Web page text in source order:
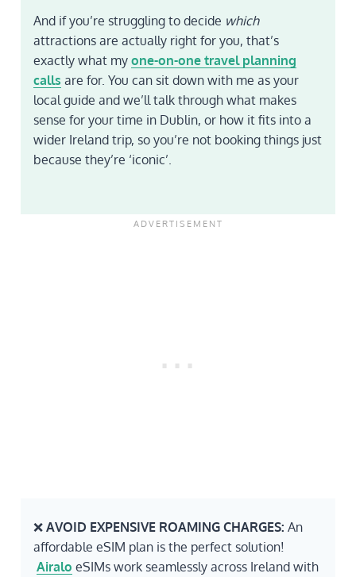
And if you’re struggling to decide which
attractions are actually right for you, that’s
exactly what my one-on-one travel planning
calls are for. You can sit down with me as your
local guide and we’ll talk through what makes
sense for your time in Dublin, or how it fits into a
wider Ireland trip, so you’re not booking things just
because they’re ‘iconic’.
❌ AVOID EXPENSIVE ROAMING CHARGES: An
affordable eSIM plan is the perfect solution!
Airalo eSIMs work seamlessly across Ireland with